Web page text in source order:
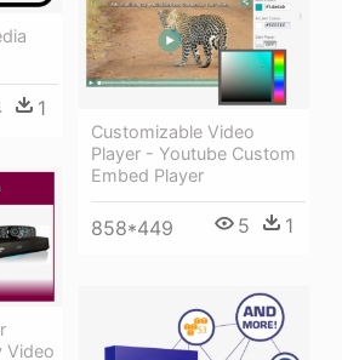
1
Customizable Video
Player - Youtube Custom
Embed Player
858*449 5 1
Video